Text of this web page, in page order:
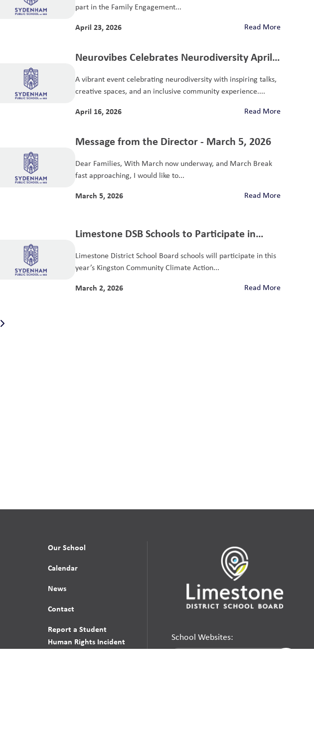
part in the Family Engagement...
April 23, 2026 Read More
Neurovibes Celebrates Neurodiversity April
29, 2026
A vibrant event celebrating neurodiversity with inspiring talks,
creative spaces, and an inclusive community experience....
April 16, 2026 Read More
Message from the Director - March 5, 2026
Dear Families, With March now underway, and March Break
fast approaching, I would like to...
March 5, 2026 Read More
Limestone DSB Schools to Participate in
Kingston Community Climate Action Fund
FoodCycler Project
Limestone District School Board schools will participate in this
year’s Kingston Community Climate Action...
March 2, 2026 Read More
Our School
Calendar
News
Contact
Report a Student
Human Rights Incident
School Websites: